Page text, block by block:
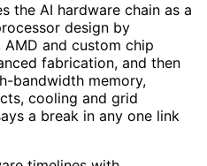
the AI hardware chain as a
design by
AMD and custom chip
fabrication, and then
bandwidth memory,
cooling and grid
a break in any one link